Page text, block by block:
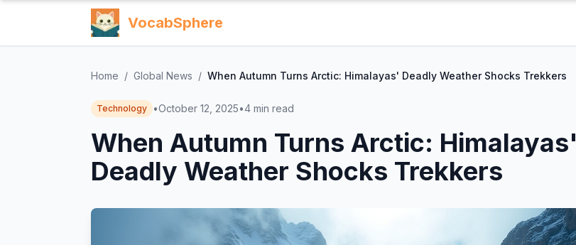
VocabSphere
Home / Global News / When Autumn Turns Arctic: Himalayas' Deadly Weather Shocks Trekkers
Technology •October 12, 2025•4 min read
When Autumn Turns Arctic: Himalayas'
Deadly Weather Shocks Trekkers